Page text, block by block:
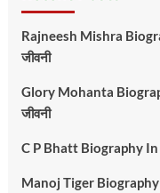
Rajneesh Mishra
जीवनी
Glory Mohanta
जीवनी
C P Bhatt Biography In
Manoj Tiger Biography